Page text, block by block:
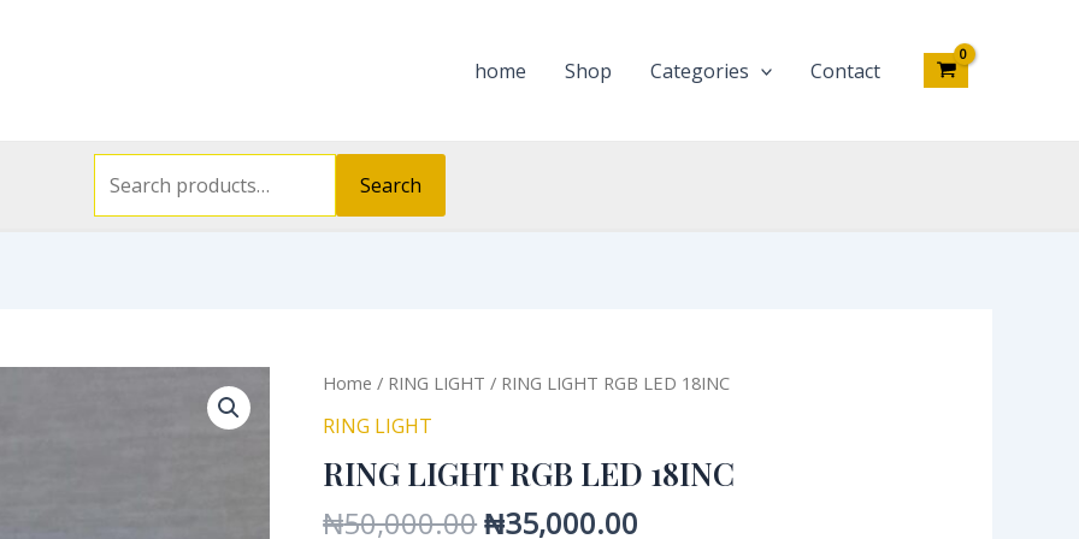
home Shop Categories Contact
Search
Home / RING LIGHT / RING LIGHT RGB LED 18INC
RING LIGHT
RING LIGHT RGB LED 18INC
₦50,000.00
Original
₦50,000.00.
₦35,000.00
Current
₦35,000.00.
RING
LIGHT
LED